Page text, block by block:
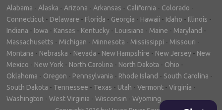
Alabama - Alaska - Arizona - Arkansas - California - Colorado -
Connecticut - Delaware - Florida - Georgia - Hawaii - Idaho - Illinois -
Indiana - Iowa - Kansas - Kentucky - Louisiana - Maine - Maryland -
Massachusetts - Michigan - Minnesota - Mississippi - Missouri -
Montana - Nebraska - Nevada - New Hampshire - New Jersey - New
Mexico - New York - North Carolina - North Dakota - Ohio -
Oklahoma - Oregon - Pennsylvania - Rhode Island - South Carolina -
South Dakota - Tennessee - Texas - Utah - Vermont - Virginia -
Washington - West Virginia - Wisconsin - Wyoming